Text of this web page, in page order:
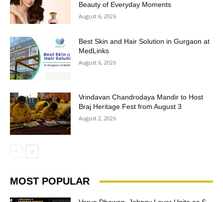
Beauty of Everyday Moments
August 6, 2026
Best Skin and Hair Solution in Gurgaon at
MedLinks
August 6, 2026
Vrindavan Chandrodaya Mandir to Host
Braj Heritage Fest from August 3
August 2, 2026
MOST POPULAR